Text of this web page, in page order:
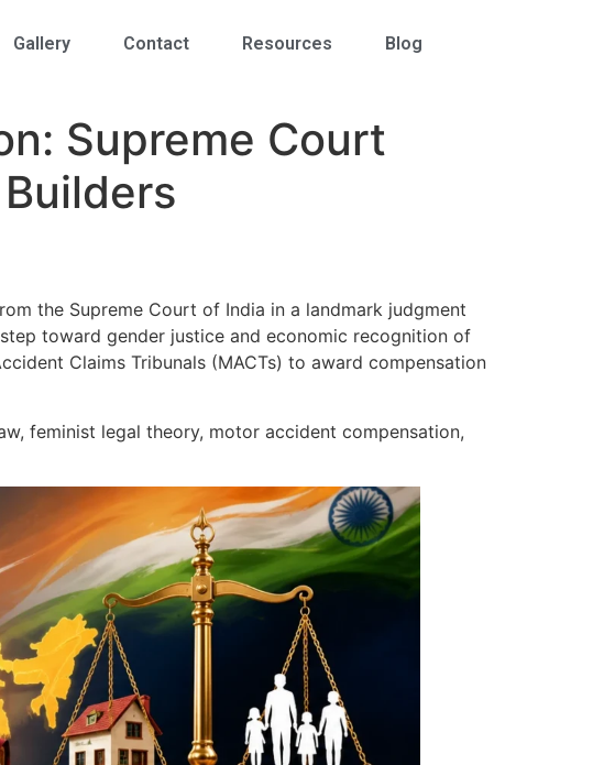
Gallery Contact Resources Blog
Supreme Court
the Supreme Court of India in a landmark judgment
toward gender justice and economic recognition of
Claims Tribunals (MACTs) to award compensation
feminist legal theory, motor accident compensation,